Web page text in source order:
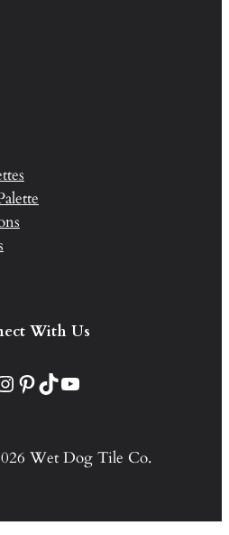
With Us
Pinterest TikTok YouTube
Wet Dog Tile Co.